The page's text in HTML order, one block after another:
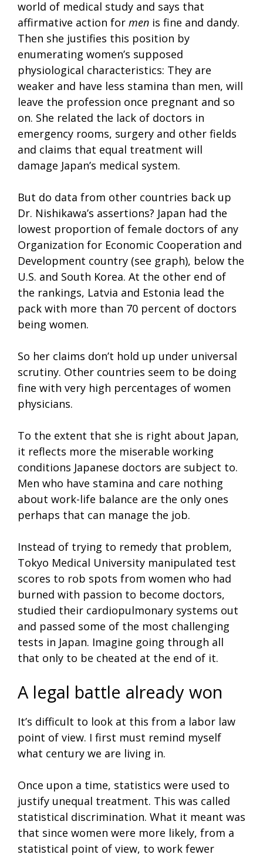
world of medical study and says that
affirmative action for men is fine and dandy.
Then she justifies this position by
enumerating women’s supposed
physiological characteristics: They are
weaker and have less stamina than men, will
leave the profession once pregnant and so
on. She related the lack of doctors in
emergency rooms, surgery and other fields
and claims that equal treatment will
damage Japan’s medical system.
But do data from other countries back up
Dr. Nishikawa’s assertions? Japan had the
lowest proportion of female doctors of any
Organization for Economic Cooperation and
Development country (see graph), below the
U.S. and South Korea. At the other end of
the rankings, Latvia and Estonia lead the
pack with more than 70 percent of doctors
being women.
So her claims don’t hold up under universal
scrutiny. Other countries seem to be doing
fine with very high percentages of women
physicians.
To the extent that she is right about Japan,
it reflects more the miserable working
conditions Japanese doctors are subject to.
Men who have stamina and care nothing
about work-life balance are the only ones
perhaps that can manage the job.
Instead of trying to remedy that problem,
Tokyo Medical University manipulated test
scores to rob spots from women who had
burned with passion to become doctors,
studied their cardiopulmonary systems out
and passed some of the most challenging
tests in Japan. Imagine going through all
that only to be cheated at the end of it.
A legal battle already won
It’s difficult to look at this from a labor law
point of view. I first must remind myself
what century we are living in.
Once upon a time, statistics were used to
justify unequal treatment. This was called
statistical discrimination. What it meant was
that since women were more likely, from a
statistical point of view, to work fewer